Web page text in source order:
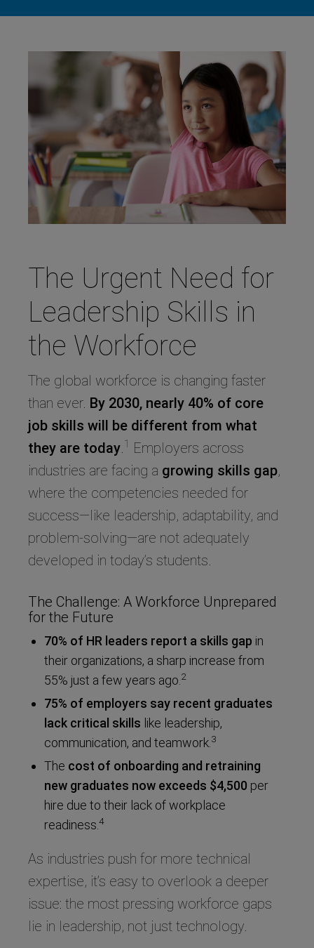
The Urgent Need for
Leadership Skills in
the Workforce
The global workforce is changing faster
than ever. By 2030, nearly 40% of core
job skills will be different from what
they are today 1 Employers across
industries are facing a growing skills gap,
where the competencies needed for
success—like leadership, adaptability, and
problem-solving—are not adequately
developed in today’s students.
The Challenge: A Workforce Unprepared
for the Future
70% of HR leaders report a skills gap in
their organizations, a sharp increase from
55% just a few years ago. 2
75% of employers say recent graduates
lack critical skills like leadership,
communication, and teamwork. 3
The cost of onboarding and retraining
new graduates now exceeds $4,500 per
hire due to their lack of workplace
readiness. 4
As industries push for more technical
expertise, it’s easy to overlook a deeper
issue: the most pressing workforce gaps
lie in leadership, not just technology.